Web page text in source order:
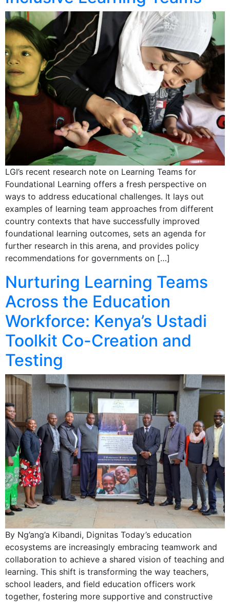
LGI’s recent research note on Learning Teams for
Foundational Learning offers a fresh perspective on
ways to address educational challenges. It lays out
examples of learning team approaches from different
country contexts that have successfully improved
foundational learning outcomes, sets an agenda for
further research in this arena, and provides policy
recommendations for governments on […]
Nurturing Learning Teams
Across the Education
Workforce: Kenya’s Ustadi
Toolkit Co-Creation and
Testing
By Ng’ang’a Kibandi, Dignitas Today’s education
ecosystems are increasingly embracing teamwork and
collaboration to achieve a shared vision of teaching and
learning. This shift is transforming the way teachers,
school leaders, and field education officers work
together, fostering more supportive and constructive